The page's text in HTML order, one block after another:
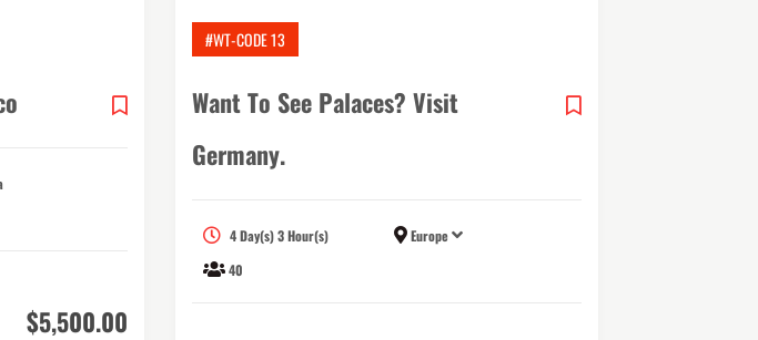
$5,500.00
#WT-CODE 13
Want To See Palaces? Visit
Germany.
4 Day(s) 3 Hour(s)
Europe
40